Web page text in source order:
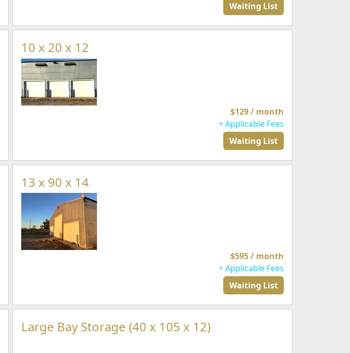
Waiting List
10 x 20 x 12
$129 / month
+ Applicable Fees
Waiting List
13 x 90 x 14
$595 / month
+ Applicable Fees
Waiting List
Large Bay Storage (40 x 105 x 12)